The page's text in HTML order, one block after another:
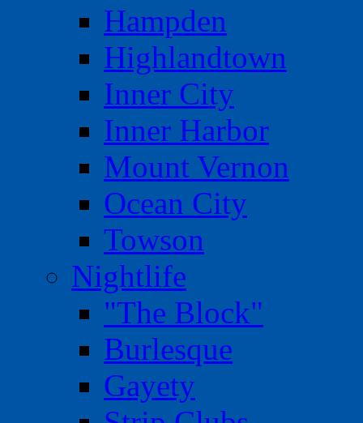
Hampden
Highlandtown
Inner City
Inner Harbor
Mount Vernon
Ocean City
Towson
Nightlife
"The Block"
Burlesque
Gayety